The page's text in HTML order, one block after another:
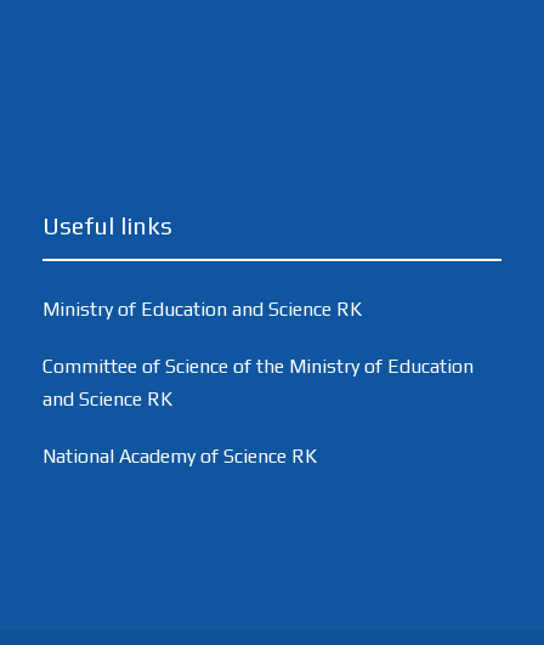
Useful links
Ministry of Education and Science RK
Committee of Science of the Ministry of Education
and Science RK
National Academy of Science RK